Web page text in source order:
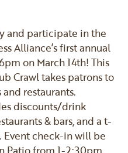
and participate in the
Alliance’s first annual
on March 14th! This
Crawl takes patrons to
restaurants.
discounts/drink
& bars, and a t-
check-in will be